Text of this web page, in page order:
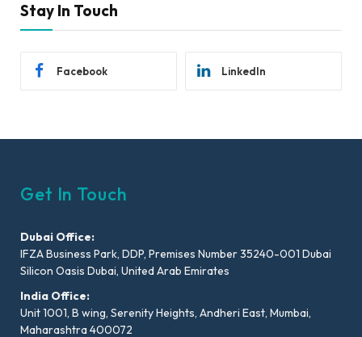
Stay In Touch
Facebook LinkedIn
Get In Touch
Dubai Office:
IFZA Business Park, DDP, Premises Number 35240-001 Dubai
Silicon Oasis Dubai, United Arab Emirates
India Office:
Unit 1001, B wing, Serenity Heights, Andheri East, Mumbai,
Maharashtra 400072